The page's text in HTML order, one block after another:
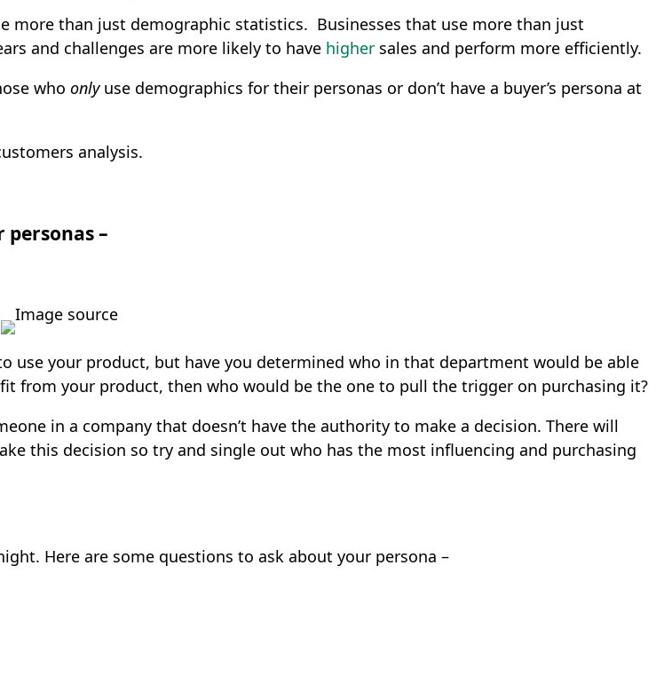
more than just demographic statistics. Businesses that use more than just
and challenges are more likely to have higher sales and perform more efficiently.
who only use demographics for their personas or don’t have a buyer’s persona at
analysis.
–
Image source
use your product, but have you determined who in that department would be able
from your product, then who would be the one to pull the trigger on purchasing it?
in a company that doesn’t have the authority to make a decision. There will
this decision so try and single out who has the most influencing and purchasing
Here are some questions to ask about your persona –